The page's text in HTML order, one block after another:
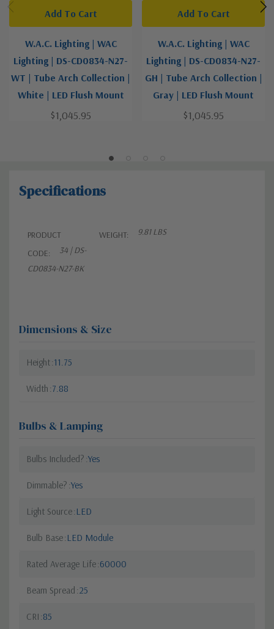
W.A.C. Lighting | WAC
Lighting | DS-CD0834-N27-
WT | Tube Arch Collection |
White | LED Flush Mount
$1,045.95
Add To Cart
W.A.C. Lighting | WAC
Lighting | DS-CD0834-N27-
GH | Tube Arch Collection |
Gray | LED Flush Mount
$1,045.95
Add To Cart
Specifications
PRODUCT
CODE:
34 | DS-
CD0834-N27-BK
WEIGHT: 9.81 LBS
Dimensions & Size
Height 11.75
Width 7.88
Bulbs & Lamping
Bulbs Included? Yes
Dimmable? Yes
Light Source LED
Bulb Base LED Module
Rated Average Life 60000
Beam Spread 25
CRI 85